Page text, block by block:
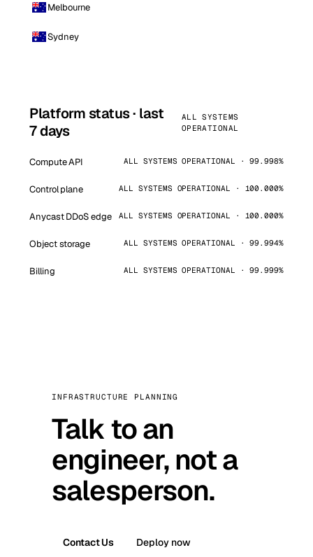
Melbourne
Sydney
Platform status · last
7 days
ALL SYSTEMS
OPERATIONAL
Compute API ALL SYSTEMS OPERATIONAL · 99.998%
Control plane ALL SYSTEMS OPERATIONAL · 100.000%
Anycast DDoS edge ALL SYSTEMS OPERATIONAL · 100.000%
Object storage ALL SYSTEMS OPERATIONAL · 99.994%
Billing ALL SYSTEMS OPERATIONAL · 99.999%
INFRASTRUCTURE PLANNING
Talk to an
engineer, not a
salesperson.
Contact Us Deploy now